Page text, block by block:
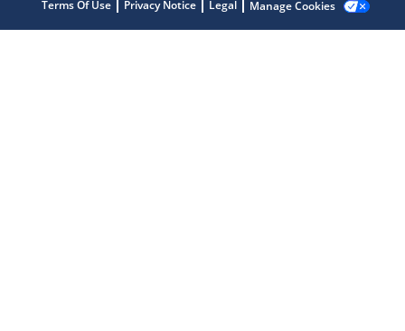
Terms Of Use Privacy Notice Legal Manage Cookies